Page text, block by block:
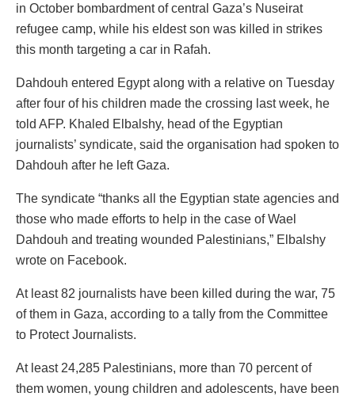
in October bombardment of central Gaza’s Nuseirat
refugee camp, while his eldest son was killed in strikes
this month targeting a car in Rafah.
Dahdouh entered Egypt along with a relative on Tuesday
after four of his children made the crossing last week, he
told AFP. Khaled Elbalshy, head of the Egyptian
journalists’ syndicate, said the organisation had spoken to
Dahdouh after he left Gaza.
The syndicate “thanks all the Egyptian state agencies and
those who made efforts to help in the case of Wael
Dahdouh and treating wounded Palestinians,” Elbalshy
wrote on Facebook.
At least 82 journalists have been killed during the war, 75
of them in Gaza, according to a tally from the Committee
to Protect Journalists.
At least 24,285 Palestinians, more than 70 percent of
them women, young children and adolescents, have been